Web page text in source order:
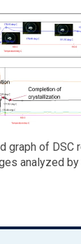
graph of DSC
analyzed by